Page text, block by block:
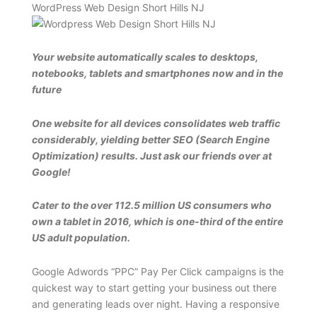
WordPress Web Design Short Hills NJ
Your website automatically scales to desktops,
notebooks, tablets and smartphones now and in the
future
One website for all devices consolidates web traffic
considerably, yielding better SEO (Search Engine
Optimization) results. Just ask our friends over at
Google!
Cater to the over 112.5 million US consumers who
own a tablet in 2016, which is one-third of the entire
US adult population.
Google Adwords “PPC” Pay Per Click campaigns is the
quickest way to start getting your business out there
and generating leads over night. Having a responsive